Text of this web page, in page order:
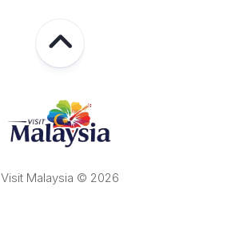
Visit Malaysia © 2026